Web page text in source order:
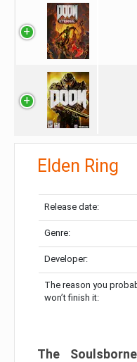
Elden Ring
Release date:
Genre:
Developer:
The reason you
won’t finish it:
The